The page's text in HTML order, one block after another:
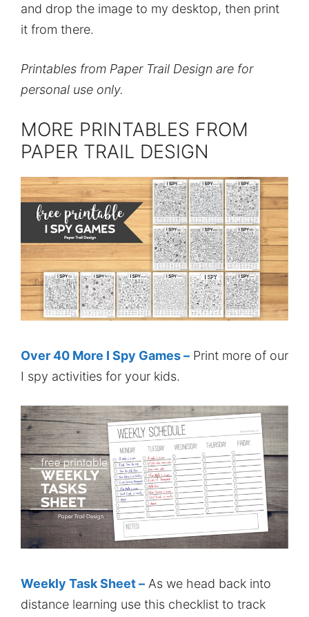
and drop the image to my desktop, then print
it from there.
Printables from Paper Trail Design are for
personal use only.
MORE PRINTABLES FROM
PAPER TRAIL DESIGN
Over 40 More I Spy Games – Print more of our
I spy activities for your kids.
Weekly Task Sheet – As we head back into
distance learning use this checklist to track